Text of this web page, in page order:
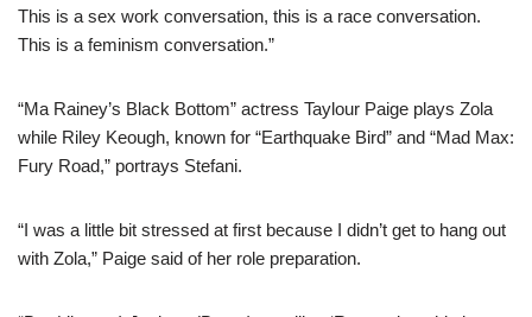
This is a sex work conversation, this is a race conversation.
This is a feminism conversation.”
“Ma Rainey’s Black Bottom” actress Taylour Paige plays Zola
while Riley Keough, known for “Earthquake Bird” and “Mad Max:
Fury Road,” portrays Stefani.
“I was a little bit stressed at first because I didn’t get to hang out
with Zola,” Paige said of her role preparation.